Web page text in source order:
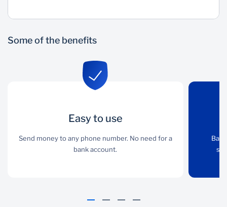
Some of the benefits
Easy to use
Send money to any
phone number. No need
Bank securely over the
laptop or desktop.
Easy to use
Send money to any phone number. No need for a
bank account.